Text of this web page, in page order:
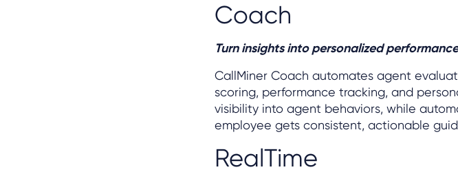
Coach
Turn insights into personalized
CallMiner Coach automates agent
scoring, performance tracking, and
visibility into agent behaviors, while
employee gets consistent, actionable
RealTime